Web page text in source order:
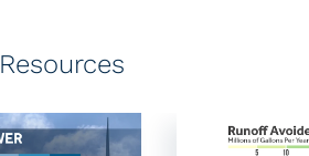
Resources